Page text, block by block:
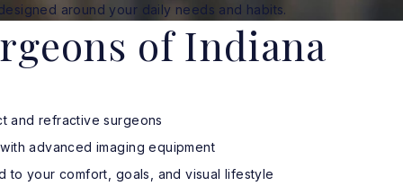
around your daily needs and habits.
of Indiana
and refractive surgeons
advanced imaging equipment
to your comfort, goals, and visual lifestyle